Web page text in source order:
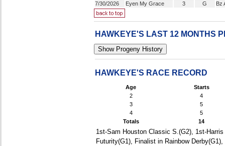
7/30/2026 Eyen My Grace 3 G Bz
HAWKEYE'S LAST 12 MONTHS
HAWKEYE'S RACE RECORD
Age
Starts
2
4
3
5
4
5
Totals
14
1st-Sam Houston Classic S.(G2), 1st-
Futurity(G1), Finalist in Rainbow